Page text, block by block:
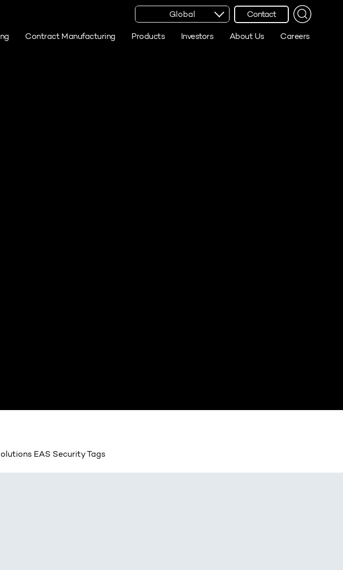
Global Contact
Contract Manufacturing Products Investors About Us Careers
EAS Security Tags